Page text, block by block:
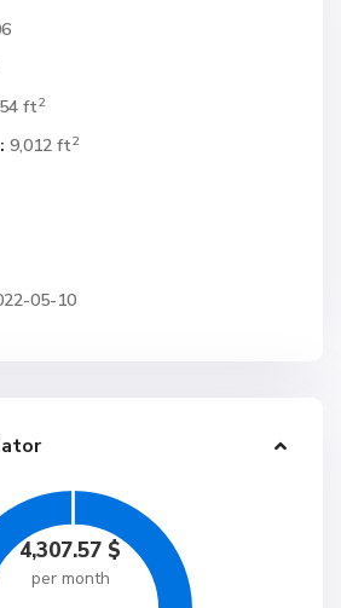
ft2
9,012 ft2
05-10
4,307.57 $
per month